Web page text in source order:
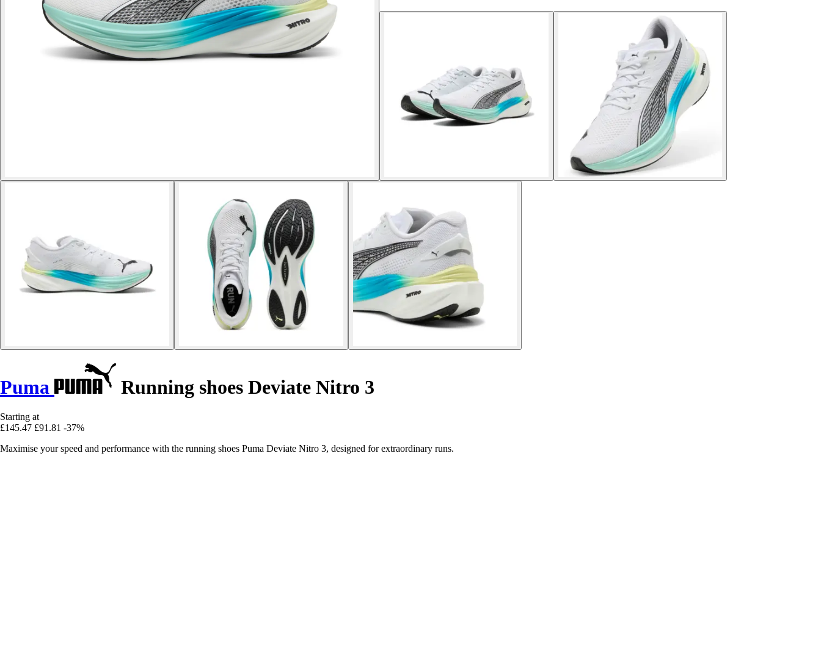
Puma Running shoes Deviate Nitro 3
Starting at
£145.47 £91.81 -37%
Maximise your speed and performance with the running shoes Puma Deviate Nitro 3, designed for extraordinary runs.